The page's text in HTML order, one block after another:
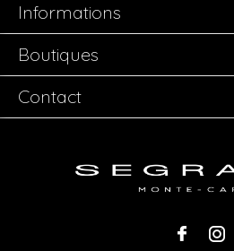
Informations
Boutiques
Contact